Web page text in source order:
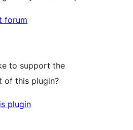
forum
to support the
of this plugin?
plugin